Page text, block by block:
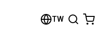
TW